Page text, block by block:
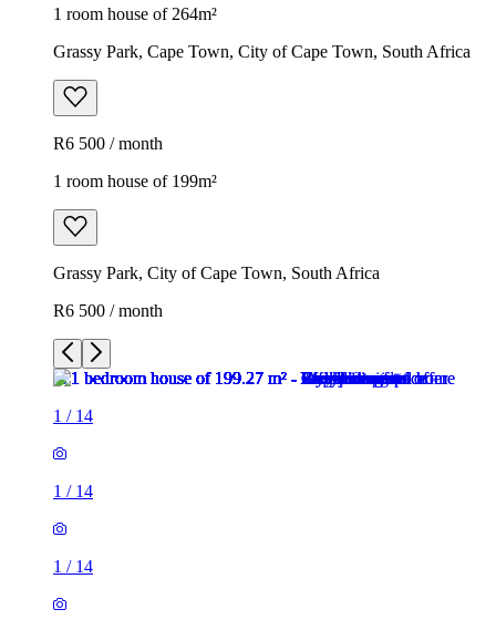
1 room house of 264m²
Grassy Park, Cape Town, City of Cape Town, South Africa
R6 500 / month
1 room house of 199m²
Grassy Park, City of Cape Town, South Africa
R6 500 / month
1 / 14
1 / 14
1 / 14